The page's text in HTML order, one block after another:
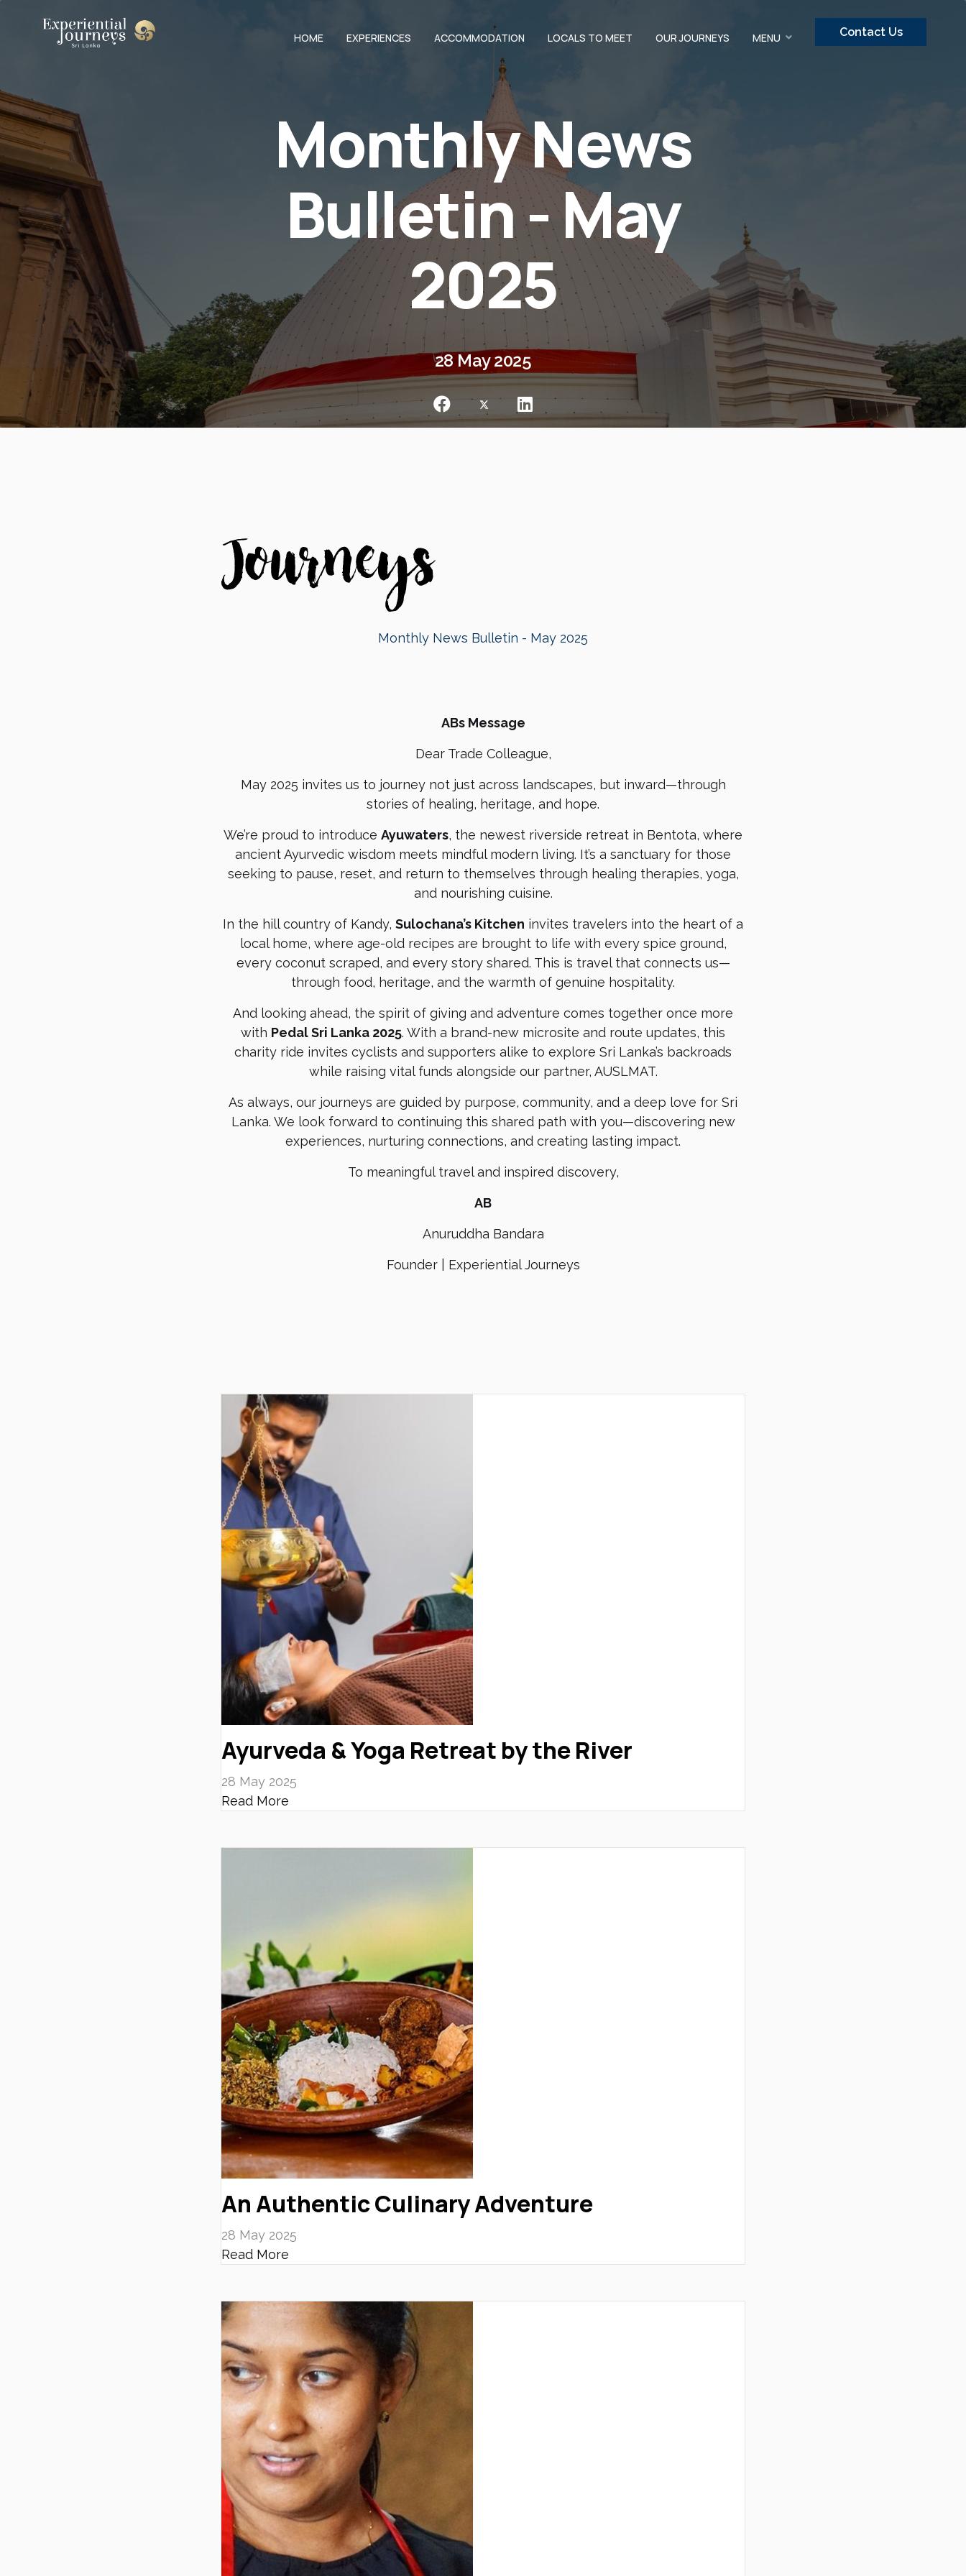
Contact Us
HOME EXPERIENCES ACCOMMODATION LOCALS TO MEET OUR JOURNEYS MENU
Monthly News
Bulletin - May
2025
28 May 2025
Monthly News Bulletin - May 2025
ABs Message
Dear Trade Colleague,
May 2025 invites us to journey not just across landscapes, but inward—through
stories of healing, heritage, and hope.
We’re proud to introduce Ayuwaters, the newest riverside retreat in Bentota, where
ancient Ayurvedic wisdom meets mindful modern living. It’s a sanctuary for those
seeking to pause, reset, and return to themselves through healing therapies, yoga,
and nourishing cuisine.
In the hill country of Kandy, Sulochana’s Kitchen invites travelers into the heart of a
local home, where age-old recipes are brought to life with every spice ground,
every coconut scraped, and every story shared. This is travel that connects us—
through food, heritage, and the warmth of genuine hospitality.
And looking ahead, the spirit of giving and adventure comes together once more
with Pedal Sri Lanka 2025. With a brand-new microsite and route updates, this
charity ride invites cyclists and supporters alike to explore Sri Lanka’s backroads
while raising vital funds alongside our partner, AUSLMAT.
As always, our journeys are guided by purpose, community, and a deep love for Sri
Lanka. We look forward to continuing this shared path with you—discovering new
experiences, nurturing connections, and creating lasting impact.
To meaningful travel and inspired discovery,
AB
Anuruddha Bandara
Founder | Experiential Journeys
Ayurveda & Yoga Retreat by the River
28 May 2025
Read More
An Authentic Culinary Adventure
28 May 2025
Read More